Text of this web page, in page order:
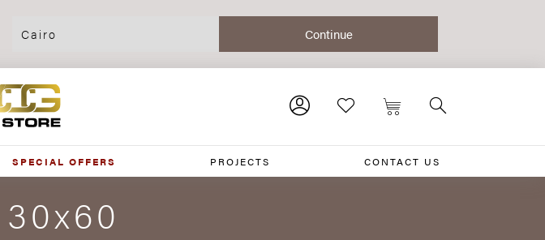
SPECIAL OFFERS PROJECTS CONTACT US